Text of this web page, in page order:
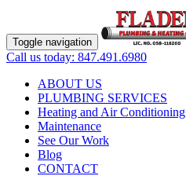
Toggle navigation
Call us today: 847.491.6980
ABOUT US
PLUMBING SERVICES
Heating and Air Conditioning
Maintenance
See Our Work
Blog
CONTACT